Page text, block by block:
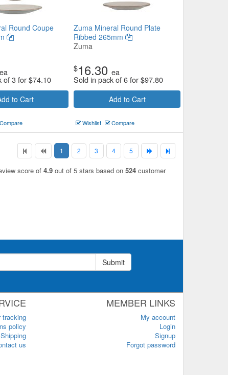
Round Coupe
ea
of 3 for$74.10
to Cart
Zuma Mineral Round Plate
Ribbed 265mm
Zuma
$16.30 ea
Sold in pack of 6 for$97.80
Add to Cart
Wishlist Compare
1 2 3 4 5
score of 4.9 out of 5 stars based on 524 customer
Submit
tracking
policy
Shipping
us
MEMBER LINKS
My account
Login
Signup
Forgot password